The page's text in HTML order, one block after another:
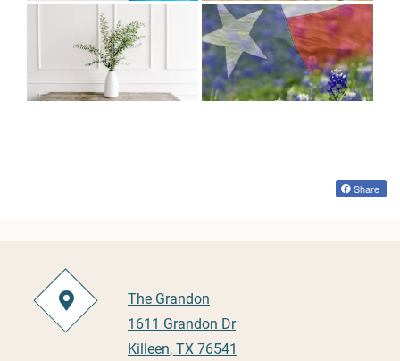
Share
The Grandon
1611 Grandon Dr
Killeen, TX 76541